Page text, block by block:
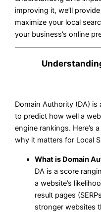
improving it, we’ll
maximize your local
your business’s online
Domain Authority (DA)
to predict how well a
engine rankings. Here’s
why it matters for Local
What is Domain
DA is a score
a website’s
result pages
stronger websites